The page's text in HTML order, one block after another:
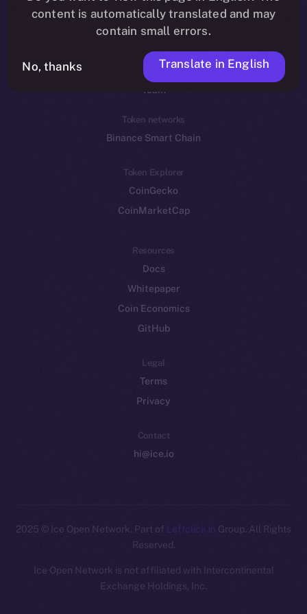
Reddit
Ecosystem
Startup Program
Frostbyte
Team
Token networks
Binance Smart Chain
Token Explorer
CoinGecko
CoinMarketCap
Resources
Docs
Whitepaper
Coin Economics
GitHub
Legal
Terms
Privacy
Contact
hi@ice.io
2025 © Ice Open Network. Part of Leftclick.io Group. All Rights
Reserved.
Ice Open Network is not affiliated with Intercontinental
Exchange Holdings, Inc.
Whitepaper
content is automatically translated and may
contain small errors.
No, thanks Translate in English